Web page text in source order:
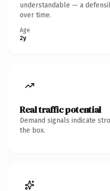
understandable — a
over time.
Age
2y
Real traffic potential
Demand signals indicate
the box.